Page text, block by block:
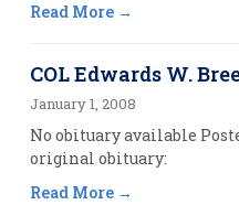
Read More
COL Edwards W.
January 1, 2008
No obituary available
original obituary:
Read More